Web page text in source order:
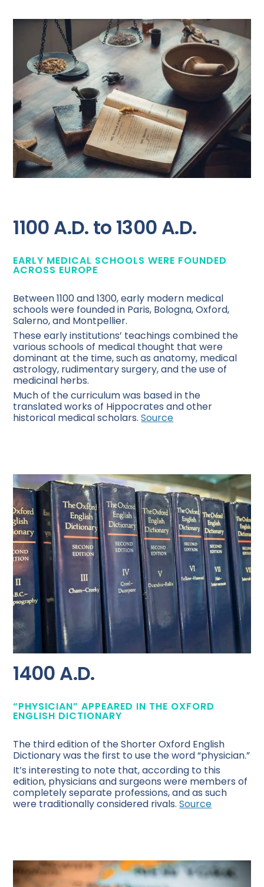
1100 A.D. to 1300 A.D.
EARLY MEDICAL SCHOOLS WERE FOUNDED
ACROSS EUROPE
Between 1100 and 1300, early modern medical
schools were founded in Paris, Bologna, Oxford,
Salerno, and Montpellier.
These early institutions’ teachings combined the
various schools of medical thought that were
dominant at the time, such as anatomy, medical
astrology, rudimentary surgery, and the use of
medicinal herbs.
Much of the curriculum was based in the
translated works of Hippocrates and other
historical medical scholars.Source
1400 A.D.
“PHYSICIAN” APPEARED IN THE OXFORD
ENGLISH DICTIONARY
The third edition of the Shorter Oxford English
Dictionary was the first to use the word “physician.”
It’s interesting to note that, according to this
edition, physicians and surgeons were members of
completely separate professions, and as such
were traditionally considered rivals.Source